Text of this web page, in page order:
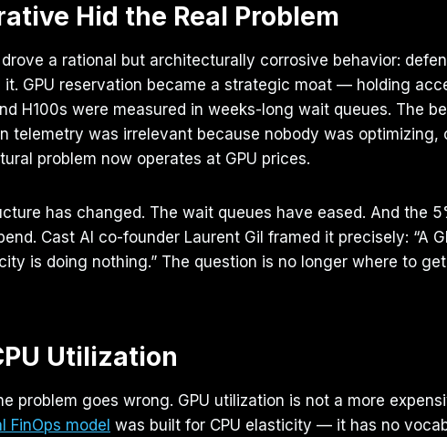
Hid the Real Problem
a rational but architecturally corrosive behavior:
GPU reservation became a strategic moat — holding
H100s were measured in weeks-long wait queues. The
telemetry was irrelevant because nobody was
problem now operates at GPU prices.
has changed. The wait queues have eased. And the
Cast AI co-founder Laurent Gil framed it precisely: “A
is doing nothing.” The question is no longer where to
Utilization
problem goes wrong. GPU utilization is not a more
FinOps model was built for CPU elasticity — it has no